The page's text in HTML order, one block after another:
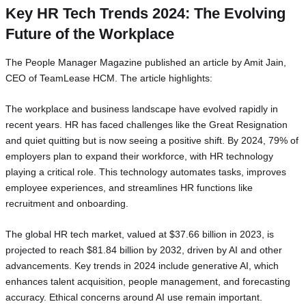
Key HR Tech Trends 2024: The Evolving
Future of the Workplace
The People Manager Magazine published an article by Amit Jain,
CEO of TeamLease HCM. The article highlights:
The workplace and business landscape have evolved rapidly in
recent years. HR has faced challenges like the Great Resignation
and quiet quitting but is now seeing a positive shift. By 2024, 79% of
employers plan to expand their workforce, with HR technology
playing a critical role. This technology automates tasks, improves
employee experiences, and streamlines HR functions like
recruitment and onboarding.
The global HR tech market, valued at $37.66 billion in 2023, is
projected to reach $81.84 billion by 2032, driven by AI and other
advancements. Key trends in 2024 include generative AI, which
enhances talent acquisition, people management, and forecasting
accuracy. Ethical concerns around AI use remain important.